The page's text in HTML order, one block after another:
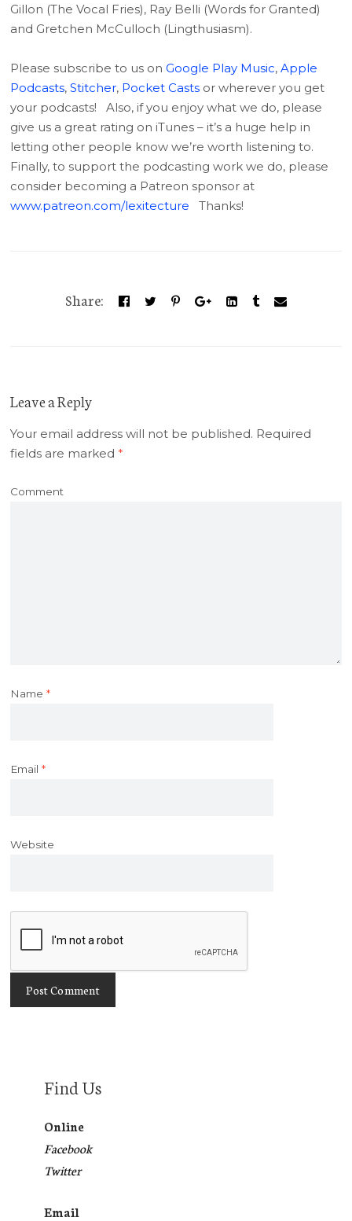
Gillon (The Vocal Fries), Ray Belli (Words for Granted)
and Gretchen McCulloch (Lingthusiasm).
Please subscribe to us onGoogle Play Music,Apple
Podcasts,Stitcher, Pocket Casts or wherever you get
your podcasts! Also, if you enjoy what we do, please
give us a great rating on iTunes – it’s a huge help in
letting other people know we’re worth listening to.
Finally, to support the podcasting work we do, please
consider becoming a Patreon sponsor at
www.patreon.com/lexitecture Thanks!
Share:
Leave a Reply
Your email address will not be published. Required
fields are marked*
Comment
Name*
Email*
Website
Find Us
Online
Facebook
Twitter
Email